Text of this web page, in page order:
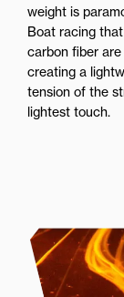
weight is
Boat racing
carbon fiber
creating a
tension of the
lightest touch.